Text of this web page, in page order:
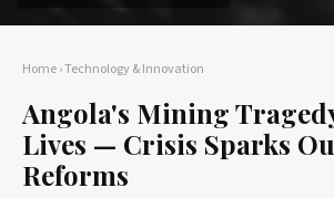
Home›Technology & Innovation
Angola's Mining
Lives — Crisis Sparks
Reforms